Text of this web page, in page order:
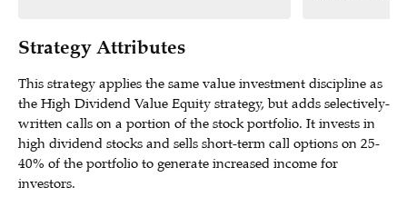
Strategy Attributes
This strategy applies the same value investment discipline as
the High Dividend Value Equity strategy, but adds selectively-
written calls on a portion of the stock portfolio. It invests in
high dividend stocks and sells short-term call options on 25-
40% of the portfolio to generate increased income for
investors.